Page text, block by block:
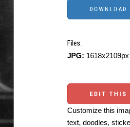
Files:
JPG:
EDIT THIS
Customize this
text, doodles,